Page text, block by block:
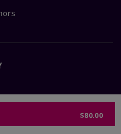
$80.00